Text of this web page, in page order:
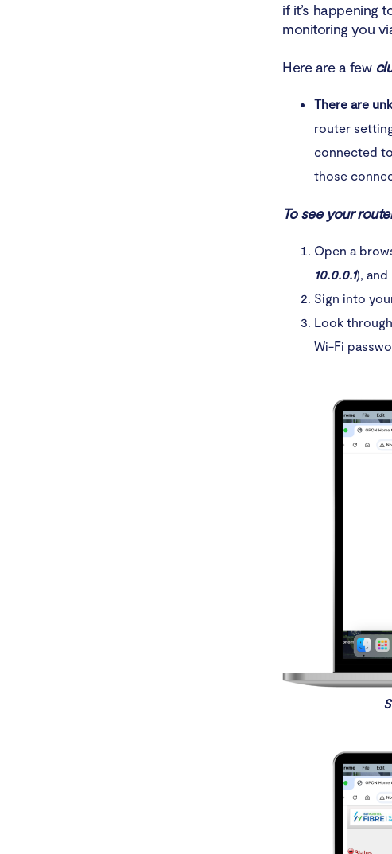
3. Disable
6. Consider
How to protect
1. Create
3. Never
4. Avoid
Conclusion
if it’s happening
monitoring you
Here are a few
There are
router
connected
those
To see your
Open a
10.0.0.1), and
Sign into
Look
Wi-Fi